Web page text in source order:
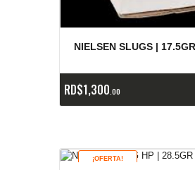
NIELSEN SLUGS |
RD$1,300 00
¡OFERTA!